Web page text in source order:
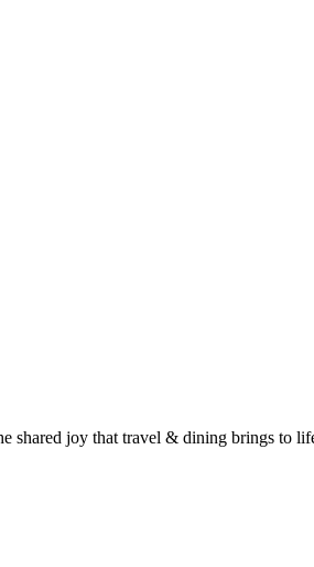
shared joy that travel & dining brings to